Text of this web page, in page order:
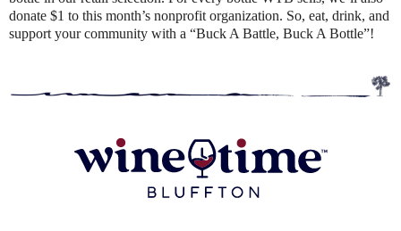
donate $1 to this month’s nonprofit organization. So, eat, drink, and
support your community with a “Buck A Battle, Buck A Bottle”!